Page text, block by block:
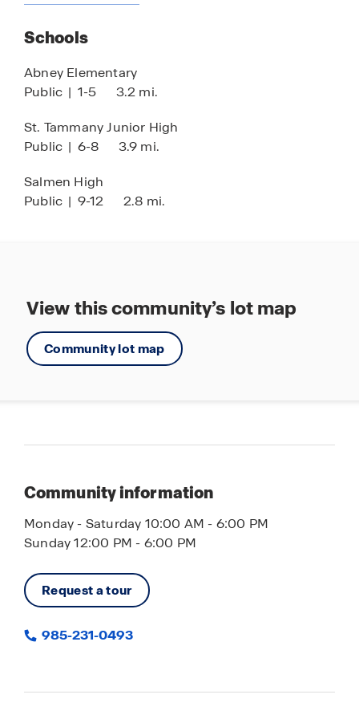
Quick Access to Highways
Stainless Steel Appliances
Water Front or Access
Resort-Style Pool
Water Slides
Tanning Ledges
Splash Pad Park
Dedicated Pump Station
Club House with Entertainment Options
POA
Soccer Field
Basketball Courts
Schools
Abney Elementary
Public | 1-5 3.2 mi.
St. Tammany Junior High
Public | 6-8 3.9 mi.
Salmen High
Public | 9-12 2.8 mi.
View this community’s lot map
Community lot map
Community information
Monday - Saturday 10:00 AM - 6:00 PM
Sunday 12:00 PM - 6:00 PM
Request a tour
985-231-0493